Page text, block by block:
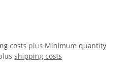
costs plus Minimum quantity
shipping costs